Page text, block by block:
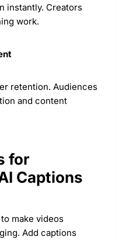
instantly. Creators
work.
retention. Audiences
and content
for
Captions
make videos
Add captions